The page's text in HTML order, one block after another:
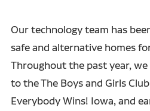
Our technology team has
safe and alternative homes
Throughout the past year,
to the The Boys and Girls
Everybody Wins! Iowa, and